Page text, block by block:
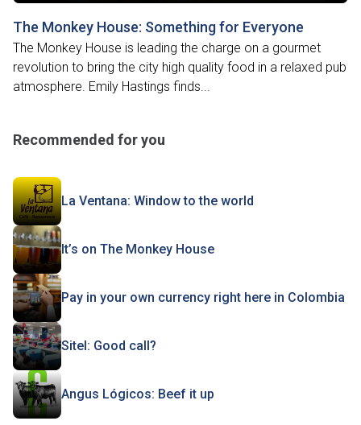
The Monkey House: Something for Everyone
The Monkey House is leading the charge on a gourmet
revolution to bring the city high quality food in a relaxed pub
atmosphere. Emily Hastings finds...
Recommended for you
La Ventana: Window to the world
It’s on The Monkey House
Pay in your own currency right here in Colombia
Sitel: Good call?
Angus Lógicos: Beef it up